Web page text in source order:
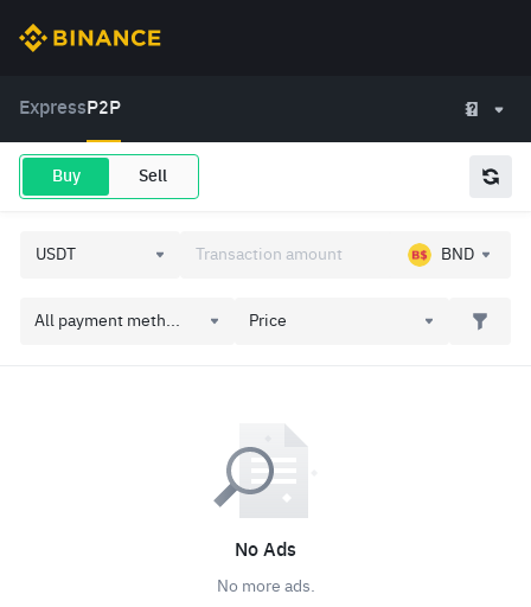
Express P2P
Buy Sell
BND
All payment meth... Price
No Ads
No more ads.